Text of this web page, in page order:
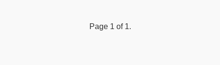
Page 1 of 1.